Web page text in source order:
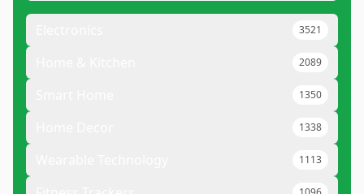
3521
2089
1350
1338
1113